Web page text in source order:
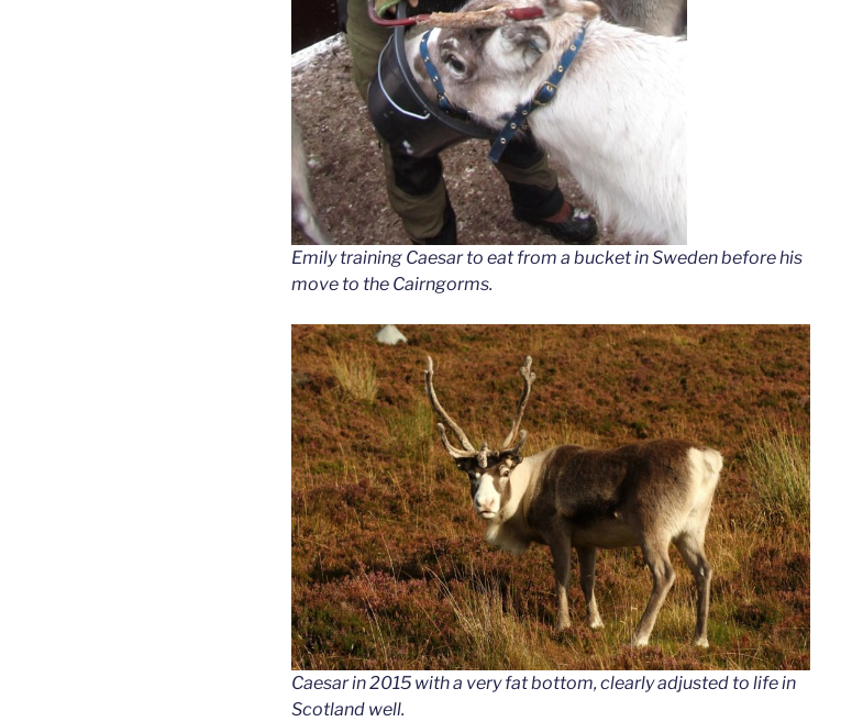
Emily training Caesar to eat from a bucket in Sweden before his
move to the Cairngorms.
Caesar in 2015 with a very fat bottom, clearly adjusted to life in
Scotland well.